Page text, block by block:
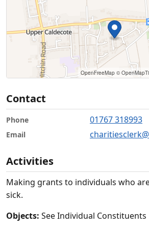
OpenFreeMap ©
Contact
Phone 01767 318993
Email
Activities
Making grants to individuals who
sick.
Objects: See Individual Constituents